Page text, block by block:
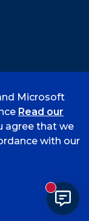
Smith
Microsoft
Read our
agree that we
with our
New